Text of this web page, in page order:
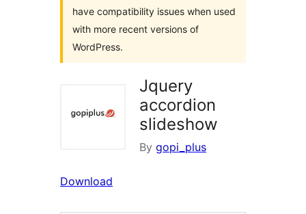
have compatibility issues when used
with more recent versions of
WordPress.
Jquery
accordion
slideshow
By gopi_plus
Download